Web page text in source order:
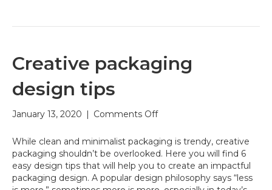
Creative packaging
design tips
January 13, 2020 | Comments Offon
packaging
design
tips
While clean and minimalist packaging is trendy, creative
packaging shouldn’t be overlooked. Here you will find 6
easy design tips that will help you to create an impactful
packaging design. A popular design philosophy says “less